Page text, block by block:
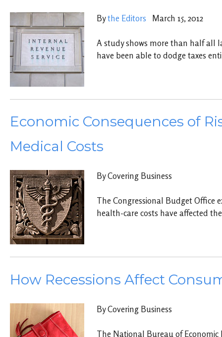
Bythe Editors March 15, 2012
A study shows more than half all
have been able to dodge taxes
Economic Consequences of
Medical Costs
By Covering Business
The Congressional Budget Office
health-care costs have affected
How Recessions Affect
By Covering Business
The National Bureau of Economic